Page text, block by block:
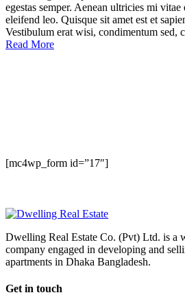
egestas semper. Aenean ultricies mi
eleifend leo. Quisque sit amet est et
Vestibulum erat wisi, condimentum sed,
Read More
[mc4wp_form id=”17″]
Dwelling Real Estate Co. (Pvt) Ltd. is a
company engaged in developing and
apartments in Dhaka Bangladesh.
Get in touch